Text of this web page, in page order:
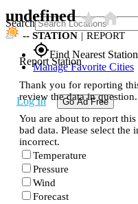
Search
gps_fixedFind Nearest Station
Manage Favorite Cities
Log In Go Ad Free
undefinedstar_ratehome
-- STATION | REPORT
Report Station
Thank you for reporting
review the data in question.
You are about to report
bad data. Please select the
incorrect.
Temperature
Pressure
Wind
Forecast